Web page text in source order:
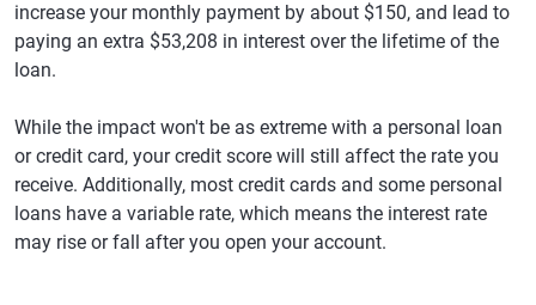
increase your monthly payment by about $150, and lead to
paying an extra $53,208 in interest over the lifetime of the
loan.
While the impact won't be as extreme with a personal loan
or credit card, your credit score will still affect the rate you
receive. Additionally, most credit cards and some personal
loans have a variable rate, which means the interest rate
may rise or fall after you open your account.